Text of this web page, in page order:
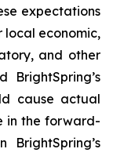
expectations
local economic,
and other
cause actual
in the forward-